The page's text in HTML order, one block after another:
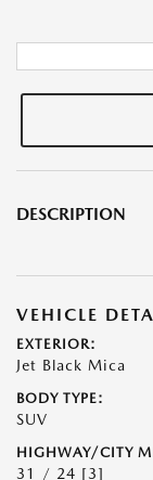
DESCRIPTION
VEHICLE
EXTERIOR:
Jet Black Mica
BODY TYPE:
SUV
HIGHWAY/CITY
31 / 24 [3]